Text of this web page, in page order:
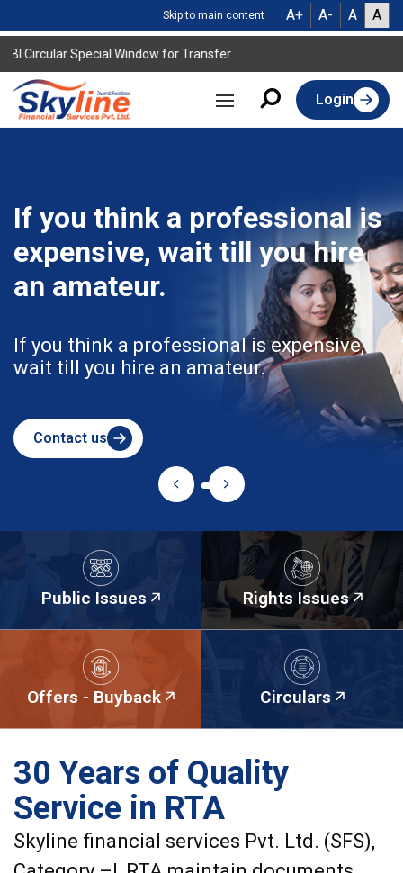
Skip to main content A+ A- A A
Circular Special Window for Transfer
Login
you think a professional is
wait till you hire
amateur.
you think a professional is expensive,
till you hire an amateur.
Contact us
Public Issues Rights Issues
Offers - Buyback Circulars
30 Years of Quality
Service in RTA
Skyline financial services Pvt. Ltd. (SFS),